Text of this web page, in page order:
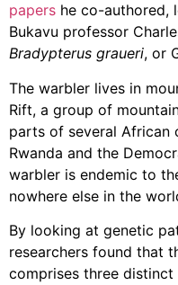
papers he co-authored,
Bukavu professor
Bradypterus graueri, or
The warbler lives in
Rift, a group of
parts of several African
Rwanda and the
warbler is endemic to
nowhere else in the
By looking at genetic
researchers found that
comprises three